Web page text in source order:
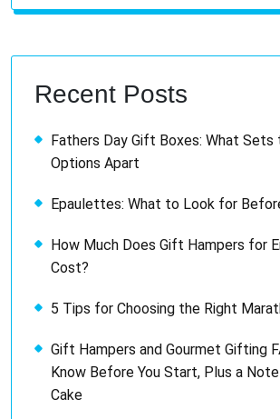
Recent Posts
Fathers Day Gift Boxes: What Sets
Options Apart
Epaulettes: What to Look for
How Much Does Gift Hampers for
Cost?
5 Tips for Choosing the Right
Gift Hampers and Gourmet Gifting
Know Before You Start, Plus a
Cake